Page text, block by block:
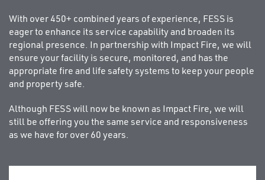
With over 450+ combined years of experience, FESS is
eager to enhance its service capability and broaden its
regional presence. In partnership with Impact Fire, we will
ensure your facility is secure, monitored, and has the
appropriate fire and life safety systems to keep your people
and property safe.
Although FESS will now be known as Impact Fire, we will
still be offering you the same service and responsiveness
as we have for over 60 years.